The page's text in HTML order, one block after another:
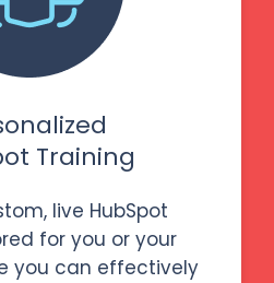
Training
live HubSpot
for you or your
you can effectively